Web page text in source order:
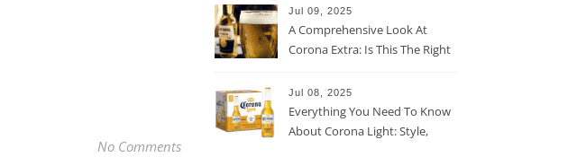
No Comments
Jul 09, 2025
A Comprehensive Look At
Corona Extra: Is This The Right
Jul 08, 2025
Everything You Need To Know
About Corona Light: Style,